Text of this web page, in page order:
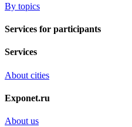
By topics
Services for participants
Services
About cities
Exponet.ru
About us